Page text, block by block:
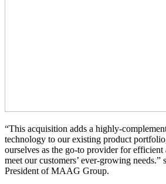
“This acquisition adds a highly-
technology to our existing product
ourselves as the go-to provider for
meet our customers’ ever-growing needs.”
President of MAAG Group.